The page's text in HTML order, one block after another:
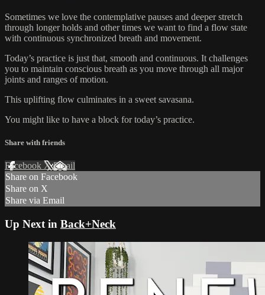
Sometimes we love the contemplative pauses and deeper stretch
through longer holds and other times we want to find a flow state
with continuous synchronized breath and movement.
Today’s practice is just that, smooth and continuous. It challenges
you to maintain conscious breath as you move through all major
joints and ranges of motion.
This uplifting flow culminates in a sweet savasana.
You might like to have a block for today’s practice.
Share with friends
Facebook XEmail
Share on Facebook
Share on X
Share via Email
Up Next in Back+Neck